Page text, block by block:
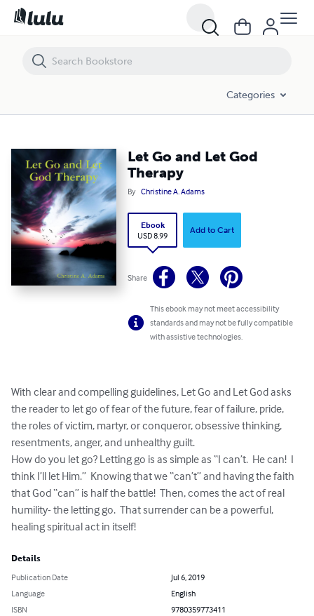
Categories
Let Go and Let God
Therapy
By Christine A. Adams
Ebook
USD 8.99
Add to Cart
Share
This ebook may not meet accessibility
standards and may not be fully compatible
with assistive technologies.
With clear and compelling guidelines, Let Go and Let God asks
the reader to let go of fear of the future, fear of failure, pride,
the roles of victim, martyr, or conqueror, obsessive thinking,
resentments, anger, and unhealthy guilt.
How do you let go? Letting go is as simple as “I can’t.  He can!  I
think I’ll let Him.”  Knowing that we “can’t” and having the faith
that God “can” is half the battle!  Then, comes the act of real
humility- the letting go.  That surrender can be a powerful,
healing spiritual act in itself!
Details
Publication Date
Jul 6, 2019
Language
English
ISBN
9780359773411
Let Go and Let God Therapy